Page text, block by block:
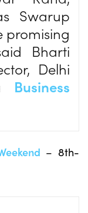
Swarup
promising
Bharti
Delhi
Business
– 8th-